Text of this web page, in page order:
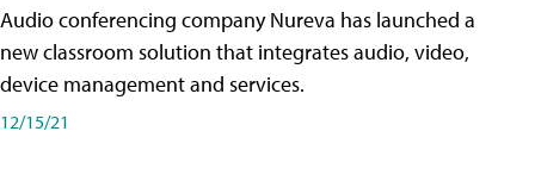
Audio conferencing company Nureva has launched a
new classroom solution that integrates audio, video,
device management and services.
12/15/21